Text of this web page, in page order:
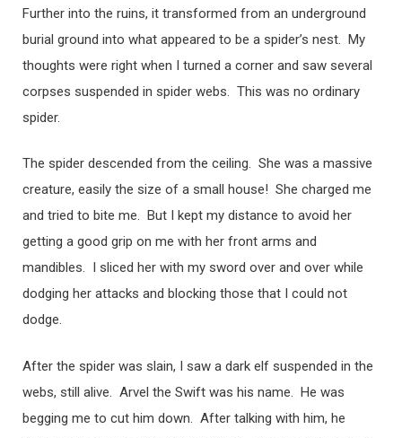
Further into the ruins, it transformed from an underground
burial ground into what appeared to be a spider’s nest. My
thoughts were right when I turned a corner and saw several
corpses suspended in spider webs. This was no ordinary
spider.
The spider descended from the ceiling. She was a massive
creature, easily the size of a small house! She charged me
and tried to bite me. But I kept my distance to avoid her
getting a good grip on me with her front arms and
mandibles. I sliced her with my sword over and over while
dodging her attacks and blocking those that I could not
dodge.
After the spider was slain, I saw a dark elf suspended in the
webs, still alive. Arvel the Swift was his name. He was
begging me to cut him down. After talking with him, he